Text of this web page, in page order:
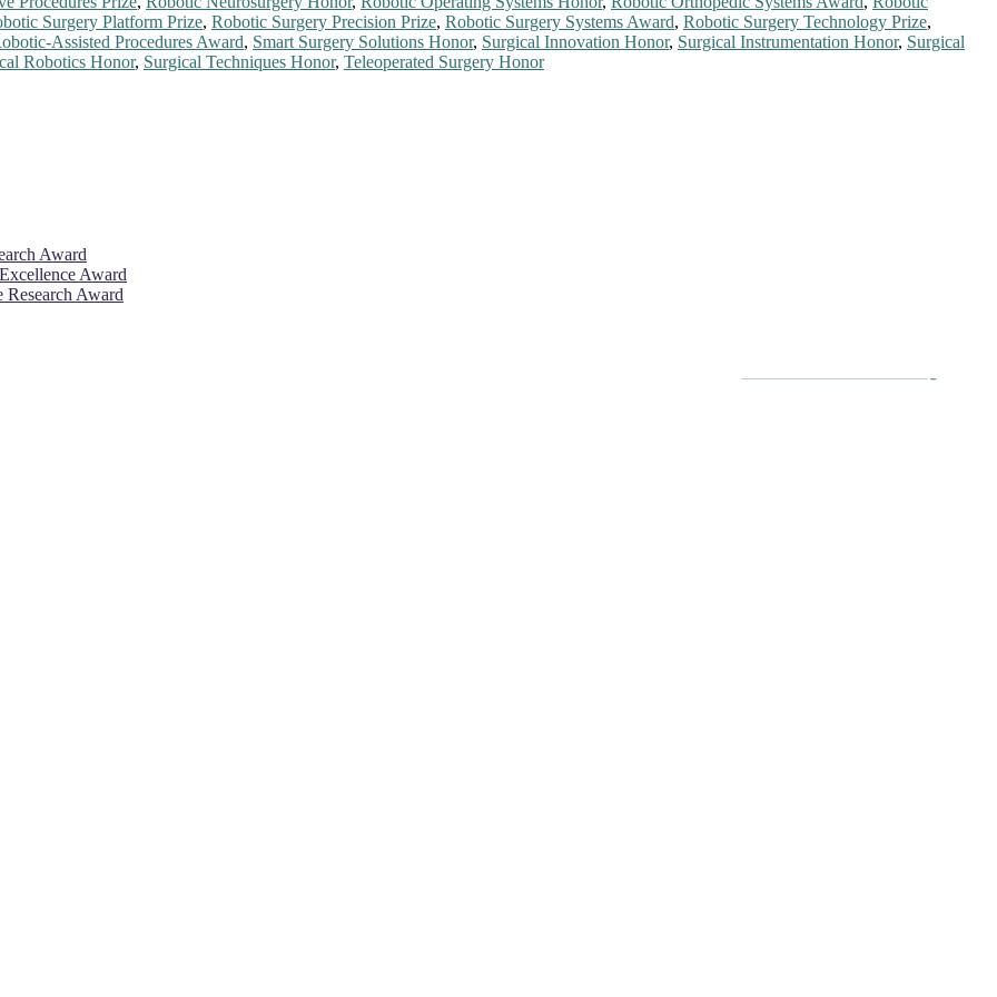
Surgery Platform Prize, Robotic Surgery Precision Prize, Robotic Surgery Systems Award, Robotic Surgery Technology Prize,
Assisted Procedures Award, Smart Surgery Solutions Honor, Surgical Innovation Honor, Surgical Instrumentation Honor, Surgical
Robotics Honor, Surgical Techniques Honor, Teleoperated Surgery Honor
Award
Award
Award
This will be a hybrid event (online/in-person). We invite researchers, scientists, academicians, and professionals to submit their